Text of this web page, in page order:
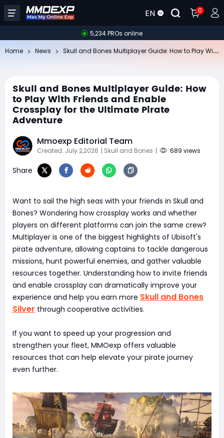
EN 0
5,234 PROs online
Home News
Skull and Bones Multiplayer Guide: How
to Play With Friends and Enable
Crossplay for the Ultimate Pirate
Adventure
Mmoexp Editorial Team
Created: July 2,2026 | Skull and Bones | 689 views
Share
Want to sail the high seas with your friends in Skull and
Bones? Wondering how crossplay works and whether
players on different platforms can join the same crew?
Multiplayer is one of the biggest highlights of Ubisoft's
pirate adventure, allowing captains to tackle dangerous
missions, hunt powerful enemies, and gather valuable
resources together. Understanding how to invite friends
and enable crossplay can dramatically improve your
experience and help you earn more Skull and Bones
Silver through cooperative activities.
If you want to speed up your progression and
strengthen your fleet, MMOexp offers valuable
resources that can help elevate your pirate journey
even further.